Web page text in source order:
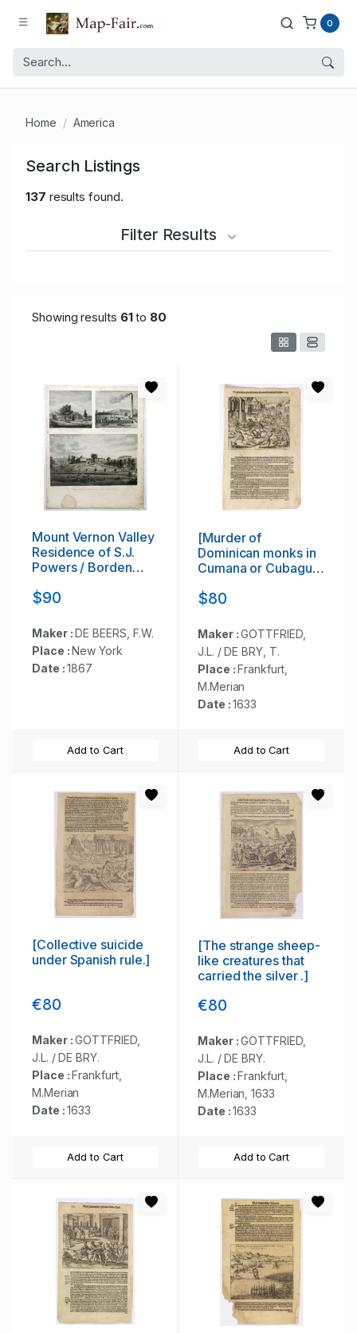
0
Home America
Search Listings
137 results found.
Filter Results
Showing results 61to 80
Mount Vernon Valley
Residence of S.J.
Powers / Borden
factory brewsters
Dan D. Chamberlain
South East Putman
Co. N.Y.
$90
Maker :DE BEERS, F.W.
Place :New York
Date :1867
Add to Cart
[Murder of
Dominican monks in
Cumana or Cubagua
$80
Maker :GOTTFRIED,
J.L. / DE BRY, T.
Place :Frankfurt,
M.Merian
Date :1633
Add to Cart
[Collective suicide
under Spanish rule.]
€80
Maker :GOTTFRIED,
J.L. / DE BRY.
Place :Frankfurt,
M.Merian
Date :1633
Add to Cart
[The strange sheep-
like creatures that
carried the silver .]
€80
Maker :GOTTFRIED,
J.L. / DE BRY.
Place :Frankfurt,
M.Merian, 1633
Date :1633
Add to Cart